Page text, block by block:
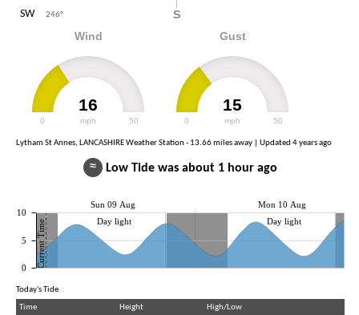
SW 246°
Wind
16
mph
0 50
Gust
15
mph
0 50
Lytham St Annes, LANCASHIRE Weather Station - 13.66 miles away | Updated 4 years ago
≈ Low Tide was about 1 hour ago
Sun 09 Aug Mon 10 Aug
Current Time Day light Day light
0
5
10
Today's Tide
Time
Height High/Low